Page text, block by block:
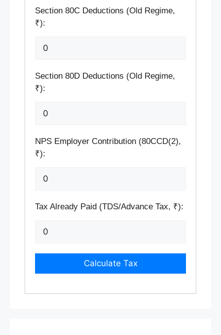
Section 80C Deductions (Old Regime,
₹):
Section 80D Deductions (Old Regime,
₹):
NPS Employer Contribution (80CCD(2),
₹):
Tax Already Paid (TDS/Advance Tax, ₹):
Calculate Tax